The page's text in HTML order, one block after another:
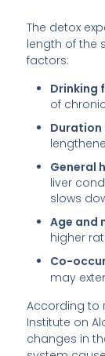
The detox
length of the
factors:
Drinking
of
Duration
General
liver
slows
Age and
higher
Co-
may
According to
Institute on
changes in